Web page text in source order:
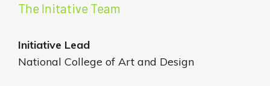
The Initative Team
Initiative Lead
National College of Art and Design